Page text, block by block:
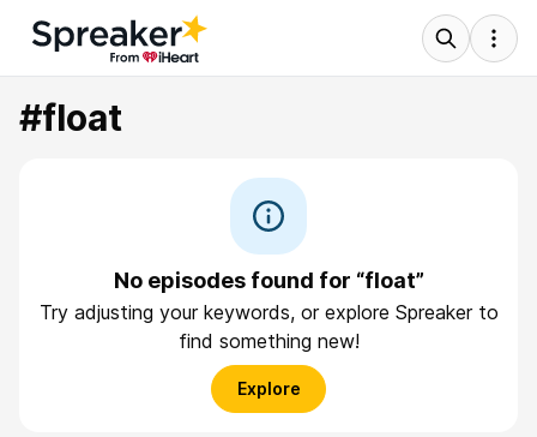
#float
No episodes found for “float”
Try adjusting your keywords, or explore Spreaker to
find something new!
Explore